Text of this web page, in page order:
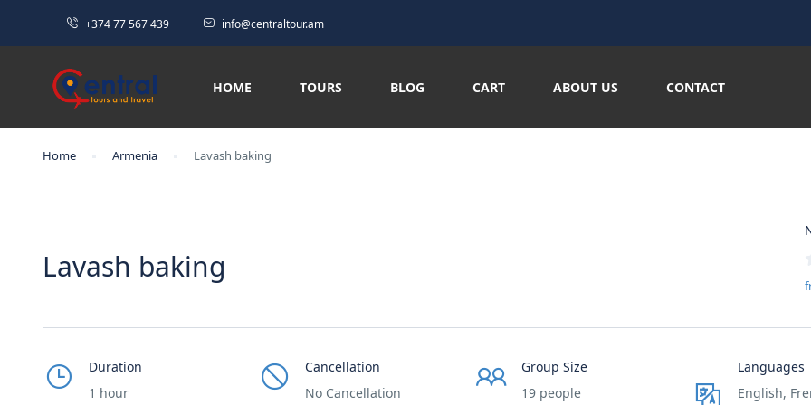
+374 77 567 439 info@centraltour.am
HOME TOURS BLOG CART ABOUT US CONTACT
Home Armenia Lavash baking
Lavash baking
Duration
1 hour
Cancellation
No Cancellation
Group Size
19 people
Languages
English,